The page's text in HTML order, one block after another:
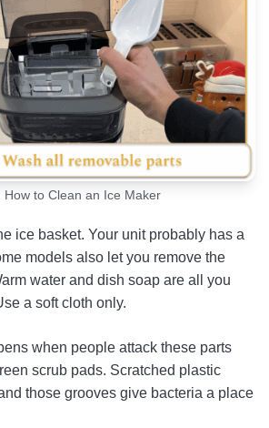
How to Clean an Ice Maker
ice basket. Your unit probably has a
models also let you remove the
water and dish soap are all you
a soft cloth only.
when people attack these parts
scrub pads. Scratched plastic
those grooves give bacteria a place